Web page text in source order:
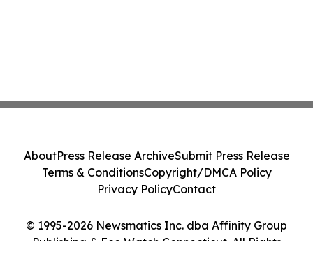
© 1995-2026 Newsmatics Inc. dba Affinity Group
Publishing & Eco Watch Connecticut. All Rights
AboutPress Release ArchiveSubmit Press Release
Terms & ConditionsCopyright/DMCA Policy
Privacy PolicyContact